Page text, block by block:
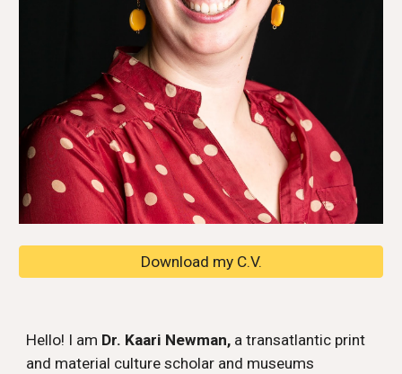
Download my C.V.
Hello! I am Dr. Kaari Newman, a transatlantic print
and material culture scholar and museums